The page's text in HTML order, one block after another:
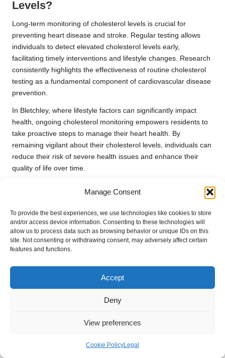
Manage Consent
To provide the best experiences, we use technologies like cookies to store
and/or access device information. Consenting to these technologies will
allow us to process data such as browsing behavior or unique IDs on this
site. Not consenting or withdrawing consent, may adversely affect certain
features and functions.
Accept
Deny
View preferences
Cookie PolicyLegal
Levels?
Long-term monitoring of cholesterol levels is crucial for
preventing heart disease and stroke. Regular testing allows
individuals to detect elevated cholesterol levels early,
facilitating timely interventions and lifestyle changes. Research
consistently highlights the effectiveness of routine cholesterol
testing as a fundamental component of cardiovascular disease
prevention.
In Bletchley, where lifestyle factors can significantly impact
health, ongoing cholesterol monitoring empowers residents to
take proactive steps to manage their heart health. By
remaining vigilant about their cholesterol levels, individuals can
reduce their risk of severe health issues and enhance their
quality of life over time.
contributes to a healthier community overall, as regular testing
culture of wellness among residents.
How Does Regular Testing Impact
Overall Health?
affects overall health by enabling timely detection and
results in improved health outcomes through early
physical activity, which help mitigate the risk of heart disease.
In Bletchley, where healthcare resources are accessible and